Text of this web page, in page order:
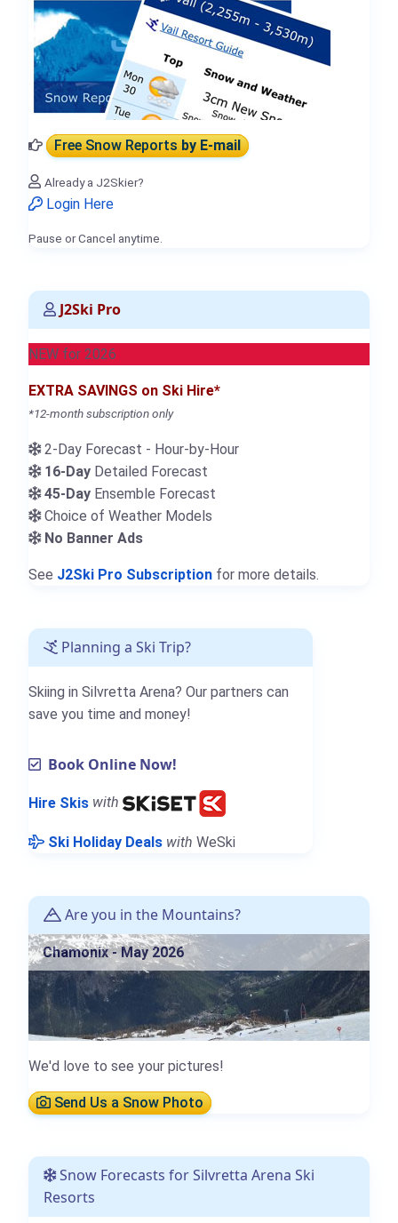
Free Snow Reportsby E-mail
Already a J2Skier?
Login Here
Pause or Cancel anytime.
J2Ski Pro
NEW for 2026
EXTRA SAVINGS on Ski Hire*
*12-month subscription only
2-Day Forecast - Hour-by-Hour
16-Day Detailed Forecast
45-Day Ensemble Forecast
Choice of Weather Models
No Banner Ads
See J2Ski Pro Subscription for more details.
Planning a Ski Trip?
Skiing in Silvretta Arena? Our partners can
save you time and money!
Book Online Now!
Hire Skis with
Ski Holiday Deals with WeSki
Are you in the Mountains?
Chamonix - May 2026
We'd love to see your pictures!
Send Us a Snow Photo
Snow Forecasts for Silvretta Arena Ski
Resorts